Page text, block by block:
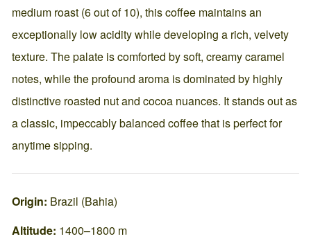
medium roast (6 out of 10), this coffee maintains an
exceptionally low acidity while developing a rich, velvety
texture. The palate is comforted by soft, creamy caramel
notes, while the profound aroma is dominated by highly
distinctive roasted nut and cocoa nuances. It stands out as
a classic, impeccably balanced coffee that is perfect for
anytime sipping.
Origin: Brazil (Bahia)
Altitude: 1400–1800 m